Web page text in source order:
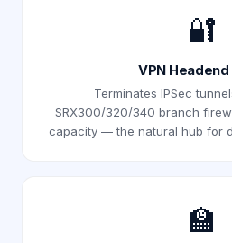
🔐
VPN Headend
Terminates IPSec
SRX300/320/340 branch
capacity — the natural hub for
🏫